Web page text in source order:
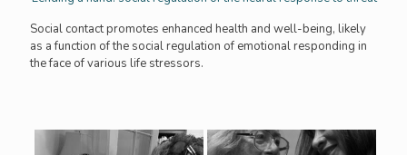
Social contact promotes enhanced health and well-being, likely
as a function of the social regulation of emotional responding in
the face of various life stressors.